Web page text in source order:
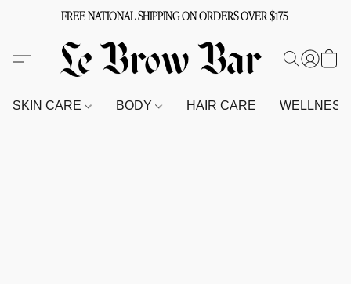
FREE NATIONAL SHIPPING ON ORDERS OVER $175
SKIN CARE BODY HAIR CARE